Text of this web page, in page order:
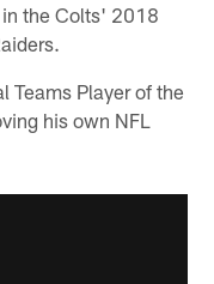
the Colts' 2018
Teams Player of the
his own NFL